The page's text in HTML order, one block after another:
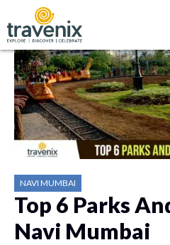
NAVI MUMBAI
Top 6 Parks
Navi Mumbai